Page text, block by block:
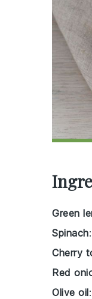
Green
Spinach
Cherry
Red
Olive oil